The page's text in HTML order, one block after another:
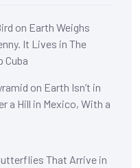
on Earth Weighs
It Lives in The
Cuba
on Earth Isn’t in
a Hill in Mexico, With a
That Arrive in